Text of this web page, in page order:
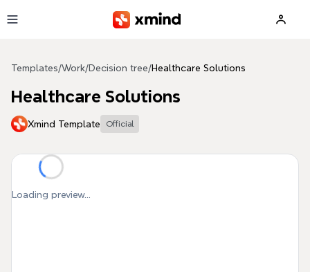
Templates/Work/Decision tree/Healthcare Solutions
Healthcare Solutions
Xmind Template Official
Loading preview...